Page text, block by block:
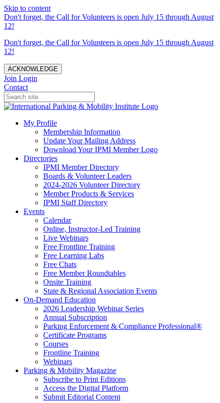
Skip to content
Don't forget, the Call for Volunteers is open July 15 through August
12!
Don't forget, the Call for Volunteers is open July 15 through August
12!
ACKNOWLEDGE
Join Login
Contact
My Profile
Membership Information
Update Your Mailing Address
Download Your IPMI Member Logo
Directories
IPMI Member Directory
Boards & Volunteer Leaders
2024-2026 Volunteer Directory
Member Products & Services
IPMI Staff Directory
Events
Calendar
Online, Instructor-Led Training
Live Webinars
Free Frontline Training
Free Learning Labs
Free Chats
Free Member Roundtables
Onsite Training
State & Regional Association Events
On-Demand Education
2026 Leadership Webinar Series
Annual Subscription
Parking Enforcement & Compliance Professional®
Certificate Programs
Courses
Frontline Training
Webinars
Parking & Mobility Magazine
Subscribe to Print Editions
Access the Digital Platform
Submit Editorial Content